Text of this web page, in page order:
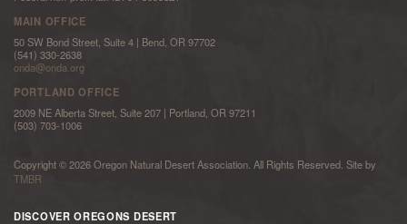
MAIN OFFICE
50 SW Bond Street, Suite 4 | Bend, OR 97702
(541) 330-2638
onda@onda.org
PORTLAND OFFICE
2009 NE Alberta Street, Suite 207 | Portland, OR 97211
(503) 703-1006
Copyright © 2026 Oregon Natural Desert Association. All Rights Reserved. Site by
TMBR
DISCOVER OREGONS DESERT